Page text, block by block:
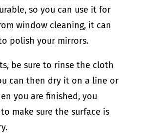
so you can use it for
window cleaning, it can
polish your mirrors.
be sure to rinse the cloth
can then dry it on a line or
you are finished, you
make sure the surface is